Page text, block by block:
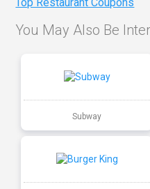
You May Also Be
Subway